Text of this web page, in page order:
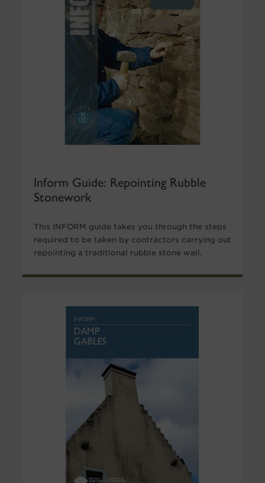
Inform Guide: Repointing Rubble
Stonework
This INFORM guide takes you through the steps
required to be taken by contractors carrying out
repointing a traditional rubble stone wall.